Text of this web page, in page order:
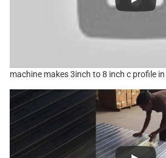
machine makes 3inch to 8 inch c profile in